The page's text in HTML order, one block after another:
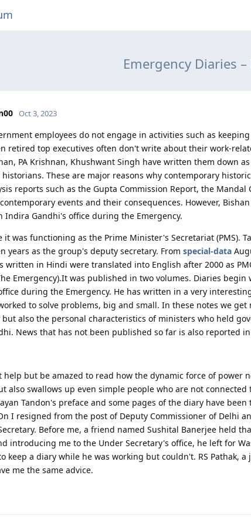
Emergency Diaries –
Oct 3, 2023
employees do not engage in activities such as
retired top executives often don't write about their work-
PA Krishnan, Khushwant Singh have written them down
These are major reasons why contemporary
reports such as the Gupta Commission Report, the Mandal
events and their consequences. However,
Indira Gandhi's office during the Emergency.
it was functioning as the Prime Minister's Secretariat (PMS).
years as the group's deputy secretary. From special-data
written in Hindi were translated into English after 2000 as
Emergency).It was published in two volumes. Diaries
during the Emergency. He has written in a very
to solve problems, big and small. In these notes we
but also the personal characteristics of ministers who held
News that has not been published so far is also reported
help but be amazed to read how the dynamic force of power
also swallows up even simple people who are not
Tandon's preface and some pages of the diary have
I resigned from the post of Deputy Commissioner of Delhi
Before me, a friend named Sushital Banerjee held
introducing me to the Under Secretary's office, he left for
keep a diary while he was working but couldn't. RS Pathak,
me the same advice.